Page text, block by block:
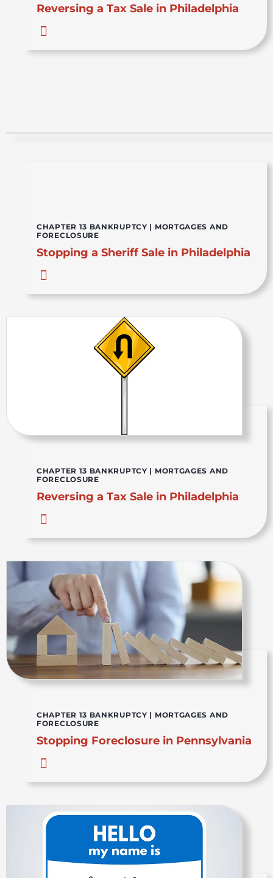
Reversing a Tax Sale in Philadelphia
CHAPTER 13 BANKRUPTCY | MORTGAGES AND
FORECLOSURE
Stopping a Sheriff Sale in Philadelphia
CHAPTER 13 BANKRUPTCY | MORTGAGES AND
FORECLOSURE
Reversing a Tax Sale in Philadelphia
CHAPTER 13 BANKRUPTCY | MORTGAGES AND
FORECLOSURE
Stopping Foreclosure in Pennsylvania